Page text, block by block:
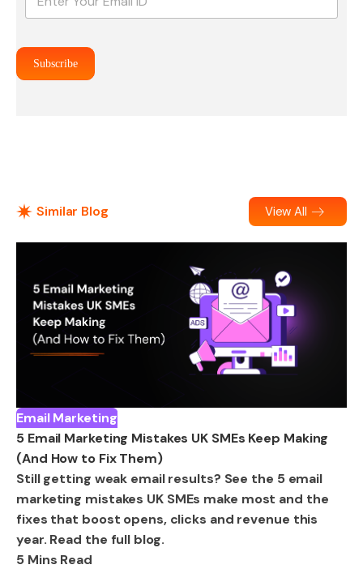
a
l
Subscribe
Similar Blog View All
Email Marketing
5 Email Marketing Mistakes UK SMEs Keep Making
(And How to Fix Them)
Still getting weak email results? See the 5 email
marketing mistakes UK SMEs make most and the
fixes that boost opens, clicks and revenue this
year. Read the full blog.
5 Mins Read